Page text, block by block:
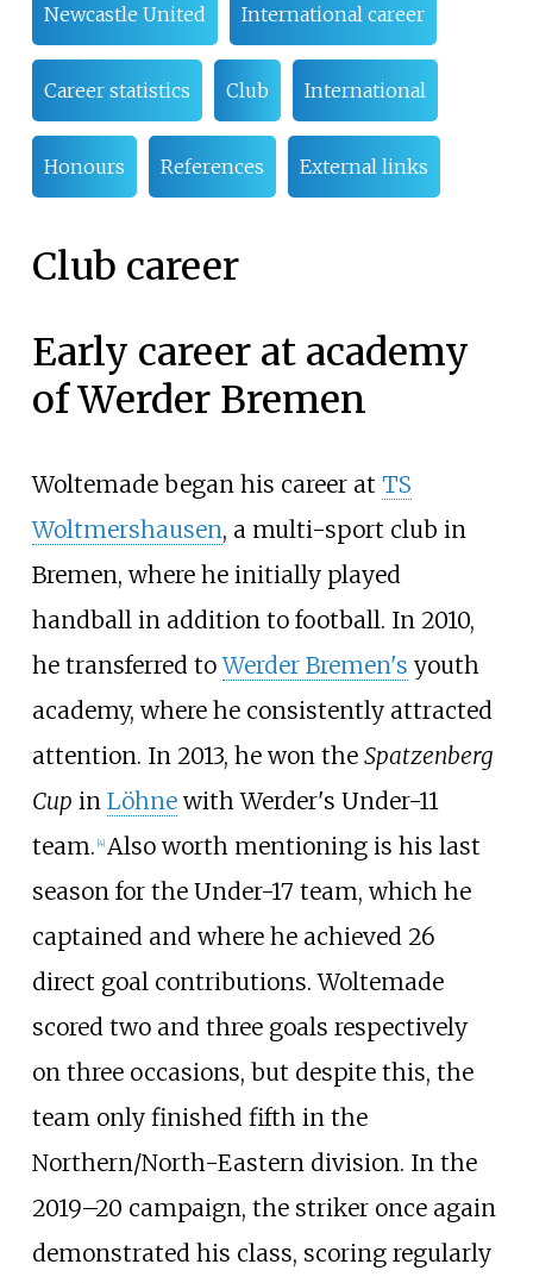
Newcastle United International career
Career statistics Club International
Honours References External links
Club career
Early career at academy
of Werder Bremen
Woltemade began his career at TS
Woltmershausen, a multi-sport club in
Bremen, where he initially played
handball in addition to football. In 2010,
he transferred toWerder Bremen's youth
academy, where he consistently attracted
attention. In 2013, he won the Spatzenberg
Cup in Löhnewith Werder's Under-11
team. 4] Also worth mentioning is his last
season for the Under-17 team, which he
captained and where he achieved 26
direct goal contributions. Woltemade
scored two and three goals respectively
on three occasions, but despite this, the
team only finished fifth in the
Northern/North-Eastern division. In the
2019–20 campaign, the striker once again
demonstrated his class, scoring regularly